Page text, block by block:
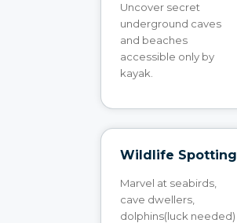
Uncover secret
underground caves
and beaches
accessible only by
kayak.
Wildlife Spotting
Marvel at seabirds,
cave dwellers,
dolphins(luck needed)